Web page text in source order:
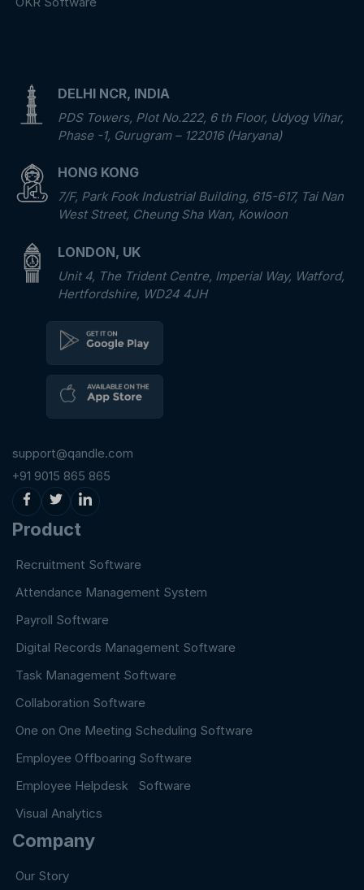
DELHI NCR, INDIA
PDS Towers, Plot No.222, 6 th Floor, Udyog Vihar,
Phase -1, Gurugram – 122016 (Haryana)
HONG KONG
7/F, Park Fook Industrial Building, 615-617, Tai Nan
West Street, Cheung Sha Wan, Kowloon
LONDON, UK
Unit 4, The Trident Centre, Imperial Way, Watford,
Hertfordshire, WD24 4JH
support@qandle.com
+91 9015 865 865
Product
Recruitment Software
Attendance Management System
Payroll Software
Digital Records Management Software
Task Management Software
Collaboration Software
One on One Meeting Scheduling Software
Employee Offboaring Software
Employee Helpdesk Software
Visual Analytics
Company
Our Story